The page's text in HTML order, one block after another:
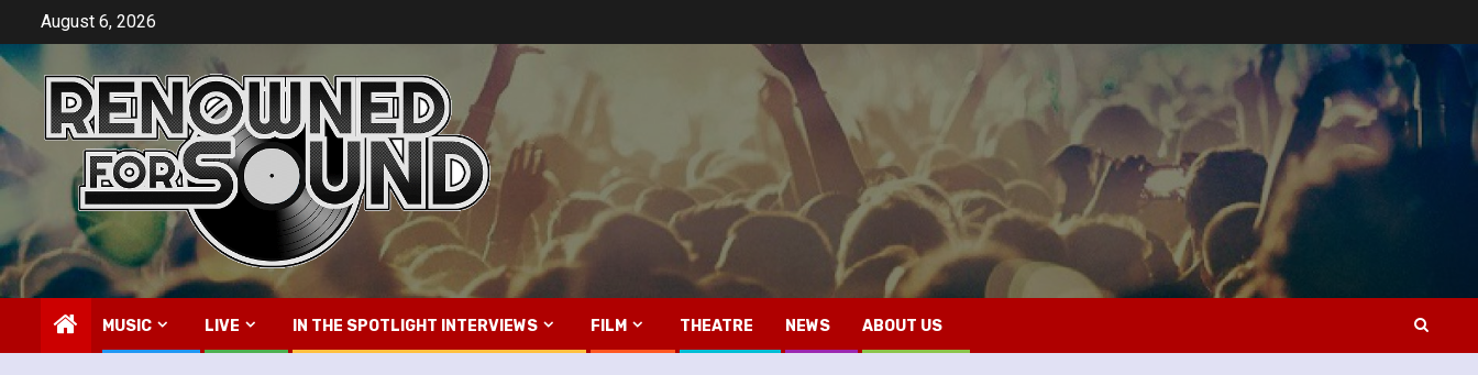
content
August 6, 2026
MUSIC LIVE IN THE SPOTLIGHT INTERVIEWS FILM THEATRE NEWS ABOUT US